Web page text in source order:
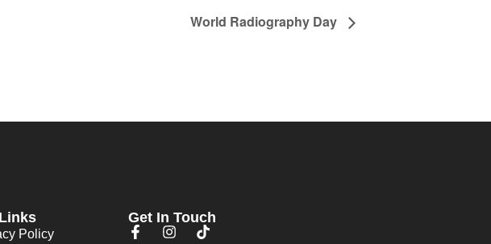
World Radiography Day
Policy
Get In Touch